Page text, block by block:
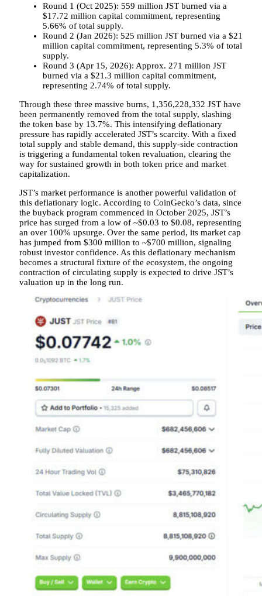
Round 1 (Oct 2025): 559 million JST burned via a
$17.72 million capital commitment, representing
5.66% of total supply.
Round 2 (Jan 2026): 525 million JST burned via a $21
million capital commitment, representing 5.3% of total
supply.
Round 3 (Apr 15, 2026): Approx. 271 million JST
burned via a $21.3 million capital commitment,
representing 2.74% of total supply.
Through these three massive burns, 1,356,228,332 JST have
been permanently removed from the total supply, slashing
the token base by 13.7%. This intensifying deflationary
pressure has rapidly accelerated JST’s scarcity. With a fixed
total supply and stable demand, this supply-side contraction
is triggering a fundamental token revaluation, clearing the
way for sustained growth in both token price and market
capitalization.
JST’s market performance is another powerful validation of
this deflationary logic. According to CoinGecko’s data, since
the buyback program commenced in October 2025, JST’s
price has surged from a low of ~$0.03 to $0.08, representing
an over 100% upsurge. Over the same period, its market cap
has jumped from $300 million to ~$700 million, signaling
robust investor confidence. As this deflationary mechanism
becomes a structural fixture of the ecosystem, the ongoing
contraction of circulating supply is expected to drive JST’s
valuation up in the long run.